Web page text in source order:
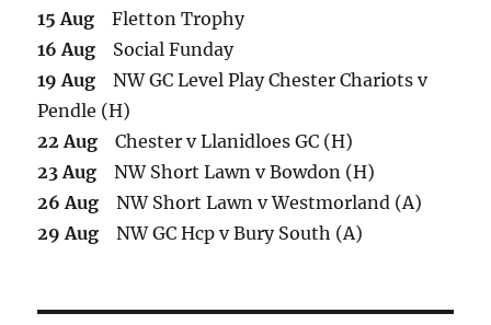
15 Aug Fletton Trophy
16 Aug Social Funday
19 Aug NW GC Level Play Chester Chariots v
Pendle (H)
22 Aug Chester v Llanidloes GC (H)
23 Aug NW Short Lawn v Bowdon (H)
26 Aug NW Short Lawn v Westmorland (A)
29 Aug NW GC Hcp v Bury South (A)